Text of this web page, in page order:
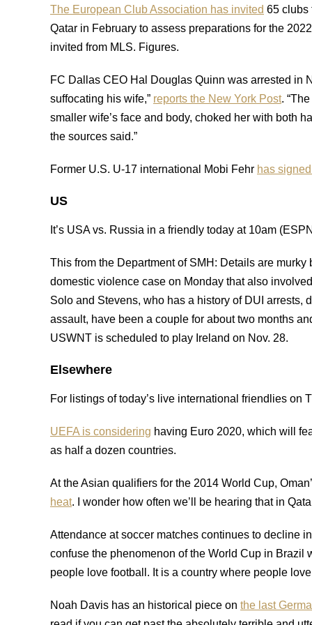
The European Club Association has invited 65 clubs
Qatar in February to assess preparations for the
invited from MLS. Figures.
FC Dallas CEO Hal Douglas Quinn was arrested in
suffocating his wife,” reports the New York Post.
smaller wife’s face and body, choked her with both
the sources said.”
Former U.S. U-17 international Mobi Fehr has
US
It’s USA vs. Russia in a friendly today at 10am
This from the Department of SMH: Details are murky
domestic violence case on Monday that also
Solo and Stevens, who has a history of DUI
assault, have been a couple for about two months
USWNT is scheduled to play Ireland on Nov. 28.
Elsewhere
For listings of today’s live international friendlies on
UEFA is considering having Euro 2020, which will
as half a dozen countries.
At the Asian qualifiers for the 2014 World Cup,
heat. I wonder how often we’ll be hearing that in
Attendance at soccer matches continues to decline
confuse the phenomenon of the World Cup in Brazil
people love football. It is a country where people
Noah Davis has an historical piece on the last